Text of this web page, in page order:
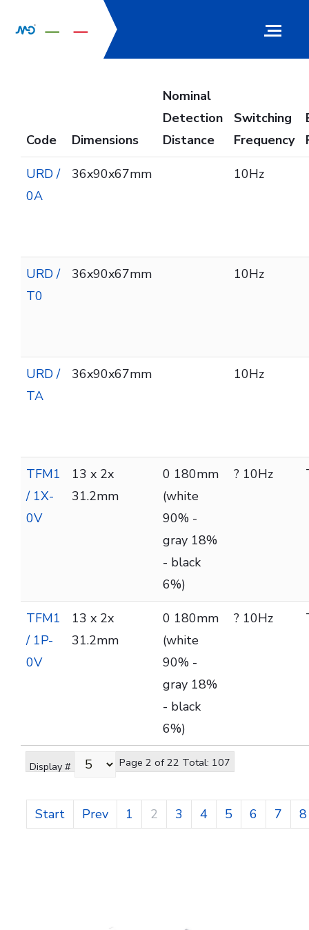
Code Dimensions
Nominal
Detection
Distance
Switching
Frequency
Display # Page 2 of 22 Total: 107
Start Prev 1 2 3 4 5 6 7 8
URD /
0A
36x90x67mm 10Hz
URD /
T0
36x90x67mm 10Hz
URD /
TA
36x90x67mm 10Hz
TFM1
/ 1X-
0V
13 x 2x
31.2mm
0 180mm
(white
90% -
gray 18%
- black
6%)
? 10Hz
TFM1
/ 1P-
0V
13 x 2x
31.2mm
0 180mm
(white
90% -
gray 18%
- black
6%)
? 10Hz